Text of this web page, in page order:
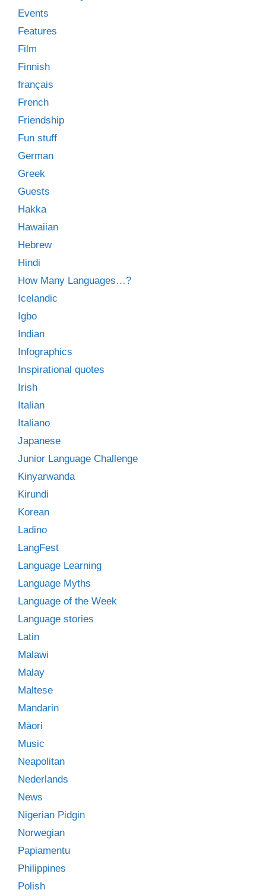
Events
Features
Film
Finnish
français
French
Friendship
Fun stuff
German
Greek
Guests
Hakka
Hawaiian
Hebrew
Hindi
How Many Languages…?
Icelandic
Igbo
Indian
Infographics
Inspirational quotes
Irish
Italian
Italiano
Japanese
Junior Language Challenge
Kinyarwanda
Kirundi
Korean
Ladino
LangFest
Language Learning
Language Myths
Language of the Week
Language stories
Latin
Malawi
Malay
Maltese
Mandarin
Māori
Music
Neapolitan
Nederlands
News
Nigerian Pidgin
Norwegian
Papiamentu
Philippines
Polish